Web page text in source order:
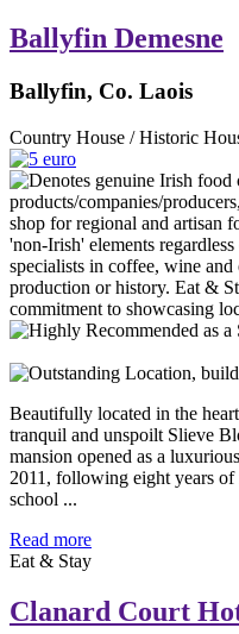
Ballyfin Demesne
Ballyfin, Co. Laois
Country House / Historic
Beautifully located in the
tranquil and unspoilt Slieve
mansion opened as a
2011, following eight years of
school ...
Read more
Eat & Stay
Clanard Court